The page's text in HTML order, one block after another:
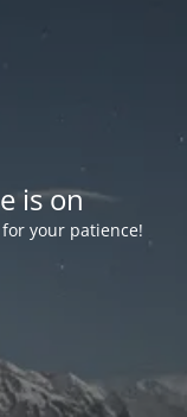
is on
your patience!